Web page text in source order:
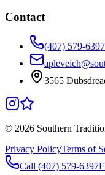
Contact
(407) 579-6397
3565
© 2026 Southern
Privacy PolicyTerms of
Call (407) 579-6397